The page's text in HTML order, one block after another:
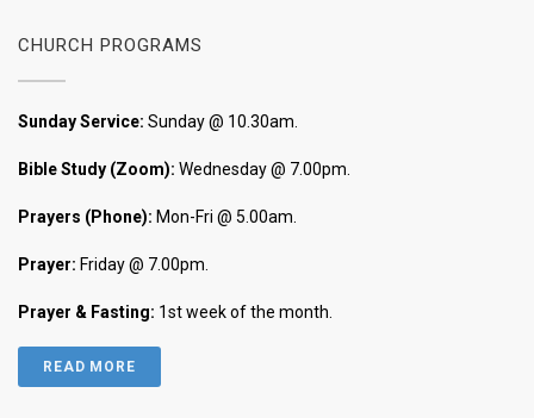
CHURCH PROGRAMS
Sunday Service: Sunday @ 10.30am.
Bible Study (Zoom): Wednesday @ 7.00pm.
Prayers (Phone): Mon-Fri @ 5.00am.
Prayer: Friday @ 7.00pm.
Prayer & Fasting: 1st week of the month.
READ MORE